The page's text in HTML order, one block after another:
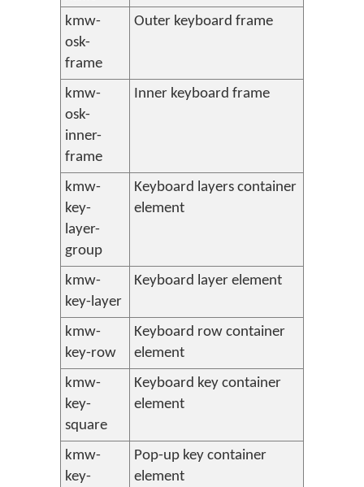
kmw-
osk-
frame
Outer keyboard frame
kmw-
osk-
inner-
frame
Inner keyboard frame
kmw-
key-
layer-
group
Keyboard layers container
element
kmw-
key-layer
Keyboard layer element
kmw-
key-row
Keyboard row container
element
kmw-
key-
square
Keyboard key container
element
kmw-
key-
Pop-up key container
element